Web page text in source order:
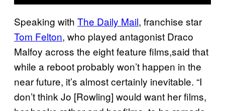
Speaking with The Daily Mail, franchise star
Tom Felton, who played antagonist Draco
Malfoy across the eight feature films,said that
while a reboot probably won’t happen in the
near future, it’s almost certainly inevitable. “I
don’t think Jo [Rowling] would want her films,